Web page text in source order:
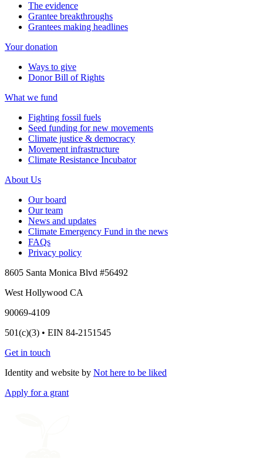
The evidence
Grantee breakthroughs
Grantees making headlines
Your donation
Ways to give
Donor Bill of Rights
What we fund
Fighting fossil fuels
Seed funding for new movements
Climate justice & democracy
Movement infrastructure
Climate Resistance Incubator
About Us
Our board
Our team
News and updates
Climate Emergency Fund in the news
FAQs
Privacy policy
8605 Santa Monica Blvd #56492
West Hollywood CA
90069-4109
501(c)(3) • EIN 84-2151545
Get in touch
Identity and website by Not here to be liked
Apply for a grant